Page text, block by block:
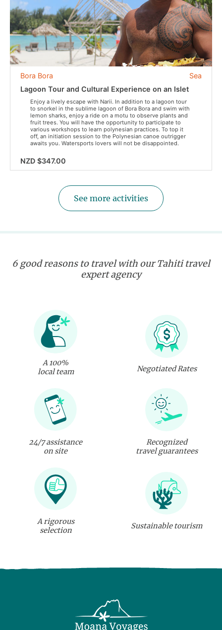
Sea
Bora Bora
Lagoon Tour and Cultural Experience on an Islet
Enjoy a lively escape with Narii. In addition to a lagoon tour
to snorkel in the sublime lagoon of Bora Bora and swim with
lemon sharks, enjoy a ride on a motu to observe plants and
fruit trees. You will have the opportunity to participate to
various workshops to learn polynesian practices. To top it
off, an initiation session to the Polynesian canoe outrigger
awaits you. Watersports lovers will not be disappointed.
NZD $347.00
See more activities
6 good reasons to travel with our Tahiti travel
expert agency
A 100%
local team
Negotiated Rates
24/7 assistance
on site
Recognized
travel guarantees
A rigorous
selection
Sustainable tourism